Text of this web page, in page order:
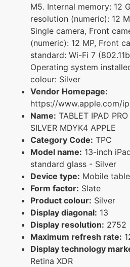
M5. Internal memory: 12
resolution (numeric): 12
Single camera, Front
(numeric): 12 MP, Front
standard: Wi-Fi 7
Operating system
colour: Silver
Vendor Homepage:
https://www.apple.com/
Name: TABLET IPAD
SILVER MDYK4 APPLE
Category Code: TPC
Model name: 13-inch
standard glass - Silver
Device type: Mobile
Form factor: Slate
Product colour: Silver
Display diagonal: 13
Display resolution: 2752
Maximum refresh rate:
Display technology
Retina XDR